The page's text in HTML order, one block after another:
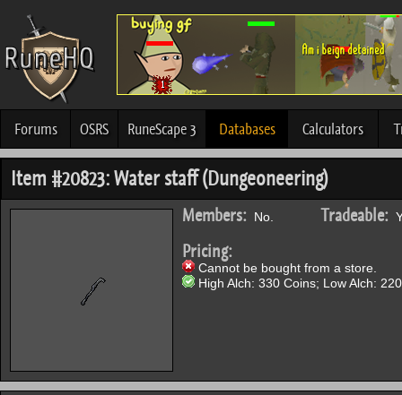
Forums OSRS RuneScape 3 Databases Calculators
Item #20823: Water staff (Dungeoneering)
Members: No. Tradeable:
Pricing:
Cannot be bought from a store.
High Alch: 330 Coins; Low Alch: